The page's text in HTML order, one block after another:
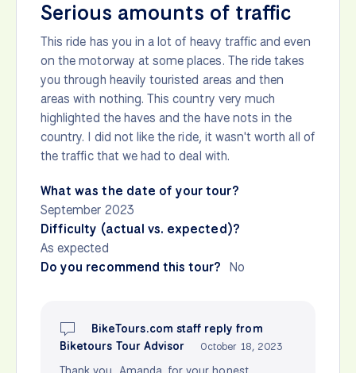
Serious amounts of traffic
This ride has you in a lot of heavy traffic and even
on the motorway at some places. The ride takes
you through heavily touristed areas and then
areas with nothing. This country very much
highlighted the haves and the have nots in the
country. I did not like the ride, it wasn't worth all of
the traffic that we had to deal with.
What was the date of your tour?
September 2023
Difficulty (actual vs. expected)?
As expected
Do you recommend this tour? No
BikeTours.com staff reply from
Biketours Tour Advisor
October 18, 2023